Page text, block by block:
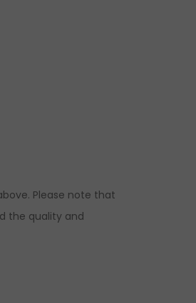
Please note that
the quality and